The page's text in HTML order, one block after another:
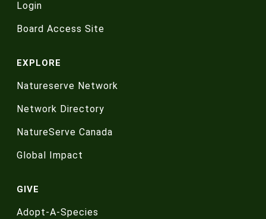
Login
Board Access Site
EXPLORE
Natureserve Network
Network Directory
NatureServe Canada
Global Impact
GIVE
Adopt-A-Species